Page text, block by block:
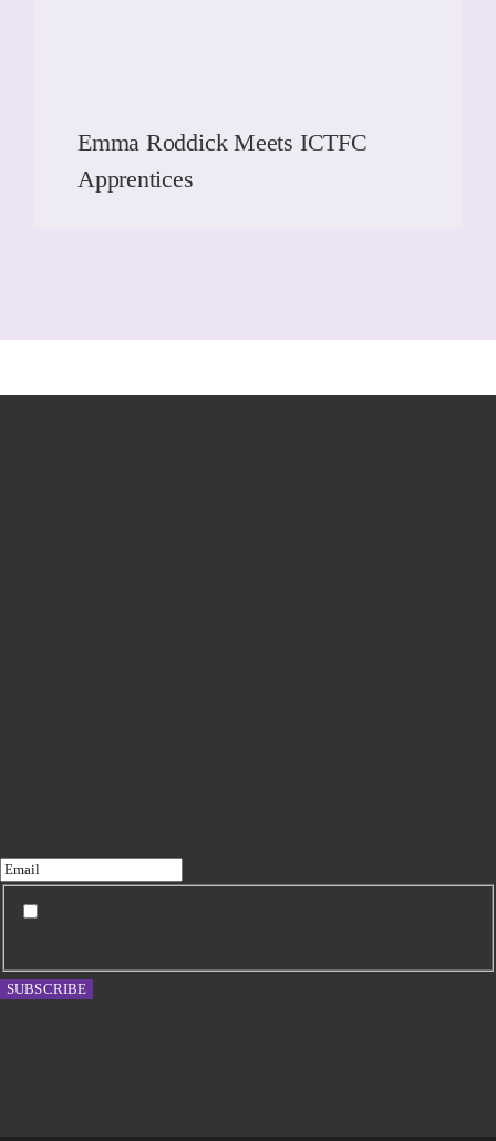
Emma Roddick Meets ICTFC
Apprentices
SUBSCRIBE